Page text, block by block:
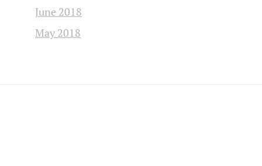
June 2018
May 2018